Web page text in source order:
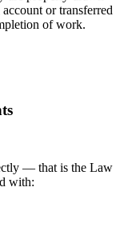
or transferred
of work.
— that is the Law
with: